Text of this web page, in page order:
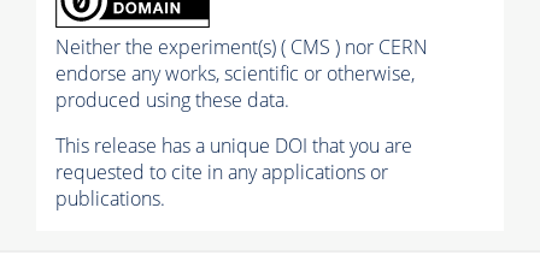
Neither the experiment(s) ( CMS ) nor CERN
endorse any works, scientific or otherwise,
produced using these data.
This release has a unique DOI that you are
requested to cite in any applications or
publications.